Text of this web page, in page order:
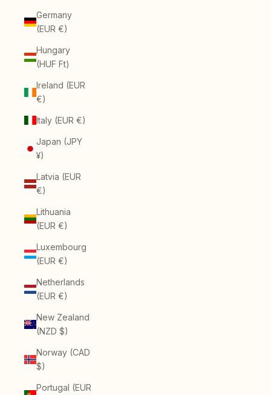
Germany
(EUR €)
Hungary
(HUF Ft)
Ireland (EUR
€)
Italy (EUR €)
Japan (JPY
¥)
Latvia (EUR
€)
Lithuania
(EUR €)
Luxembourg
(EUR €)
Netherlands
(EUR €)
New Zealand
(NZD $)
Norway (CAD
$)
Portugal (EUR